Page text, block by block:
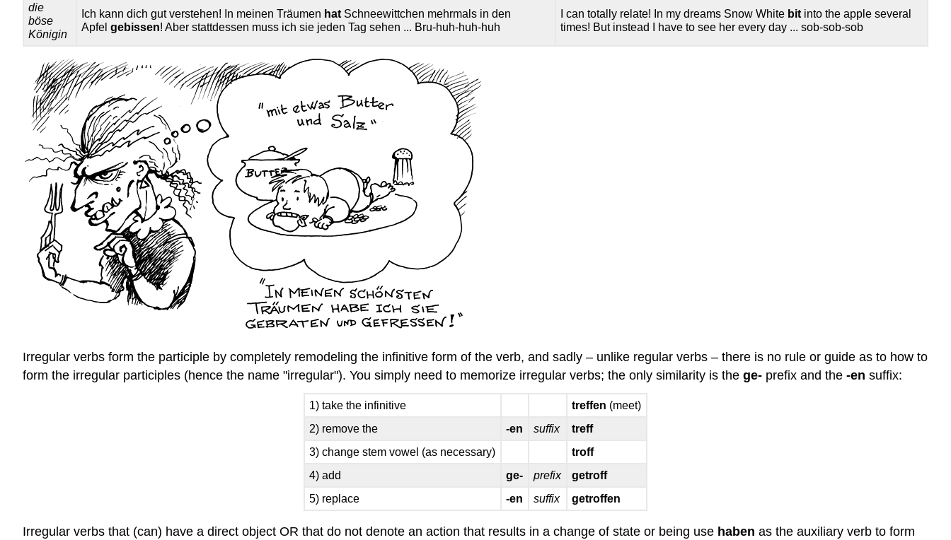
die
böse
Königin
Ich kann dich gut verstehen! In meinen Träumen hat Schneewittchen mehrmals in den
Apfelgebissen! Aber stattdessen muss ich sie jeden Tag sehen ... Bru-huh-huh-huh
I can totally relate! In my dreams Snow White bit into the apple several
times! But instead I have to see her every day ... sob-sob-sob
Irregular verbs form the participle by completely remodeling the infinitive form of the verb, and sadly – unlike regular verbs – there is no rule or guide as to how to
form the irregular participles (hence the name "irregular"). You simply need to memorize irregular verbs; the only similarity is the ge- prefix and the -en suffix:
1) take the infinitive treffen (meet)
2) remove the
-en suffix
treff
3) change stem vowel (as necessary)
troff
4) add
ge- prefix
getroff
5) replace
-en suffix getroffen
Irregular verbs that (can) have a direct object OR that do not denote an action that results in a change of state or being use haben as the auxiliary verb to form